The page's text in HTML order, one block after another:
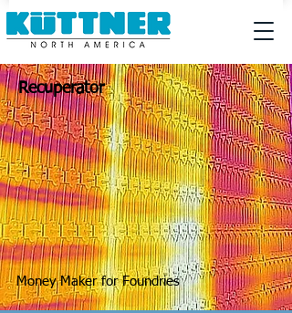
Recuperator
Money Maker for Foundries